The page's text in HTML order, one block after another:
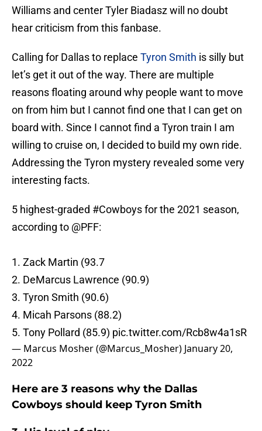
Williams and center Tyler Biadasz will no doubt
hear criticism from this fanbase.
Calling for Dallas to replace Tyron Smith is silly but
let’s get it out of the way. There are multiple
reasons floating around why people want to move
on from him but I cannot find one that I can get on
board with. Since I cannot find a Tyron train I am
willing to cruise on, I decided to build my own ride.
Addressing the Tyron mystery revealed some very
interesting facts.
5 highest-graded #Cowboysfor the 2021 season,
according to @PFF:
1. Zack Martin (93.7
2. DeMarcus Lawrence (90.9)
3. Tyron Smith (90.6)
4. Micah Parsons (88.2)
5. Tony Pollard (85.9) pic.twitter.com/Rcb8w4a1sR
— Marcus Mosher (@Marcus_Mosher) January 20,
2022
Here are 3 reasons why the Dallas
Cowboys should keep Tyron Smith